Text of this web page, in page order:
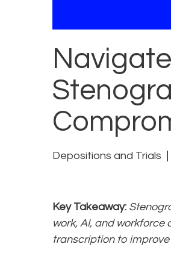
Depositions and Trials
Key Takeaway:
work, AI, and
transcription to